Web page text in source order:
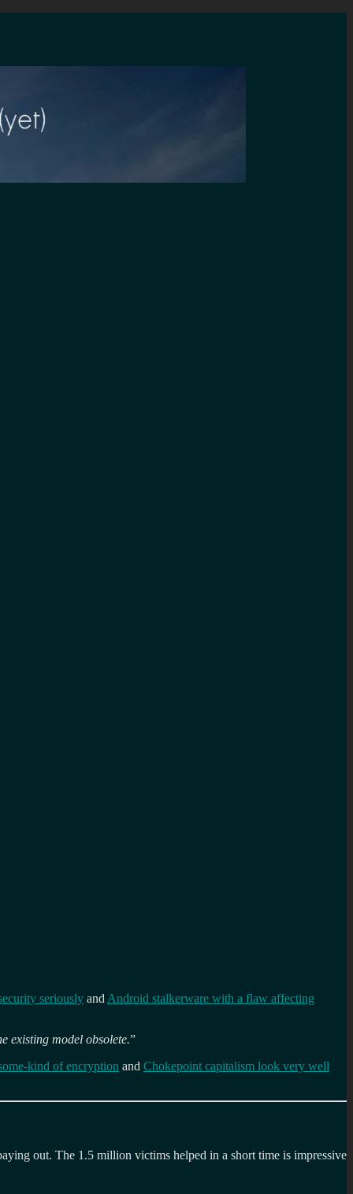
seriously and Android stalkerware with a flaw affecting
existing model obsolete.”
kind of encryption and Chokepoint capitalism look very well
out. The 1.5 million victims helped in a short time is impressive